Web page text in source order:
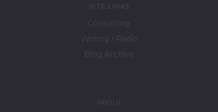
SITE LINKS
Consulting
Writing / Radio
Blog Archive
About